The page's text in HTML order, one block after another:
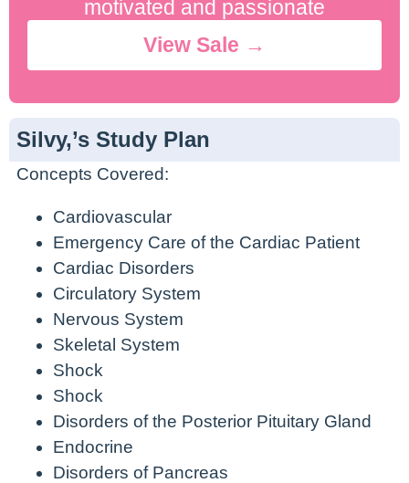
motivated and passionate
View Sale →
Silvy,’s Study Plan
Concepts Covered:
Cardiovascular
Emergency Care of the Cardiac Patient
Cardiac Disorders
Circulatory System
Nervous System
Skeletal System
Shock
Shock
Disorders of the Posterior Pituitary Gland
Endocrine
Disorders of Pancreas